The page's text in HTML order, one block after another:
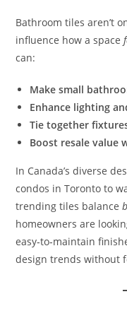
Bathroom tiles aren’t
influence how a space
can:
Make small
Enhance lighting
Tie together
Boost resale value
In Canada’s diverse
condos in Toronto to
trending tiles balance
homeowners are
easy‑to‑maintain
design trends without